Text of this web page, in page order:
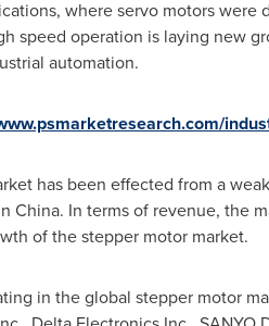
where servo motors
speed operation is laying new
automation.
has been effected from a
China. In terms of revenue, the
of the stepper motor market.
in the global stepper motor